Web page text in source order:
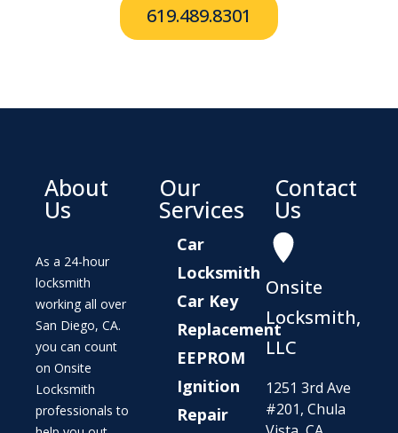
619.489.8301
About
Us
As a 24-hour
locksmith
working all over
San Diego, CA.
you can count
on Onsite
Locksmith
professionals to
Our
Services
Car
Locksmith
Car Key
Replacement
EEPROM
Ignition
Repair
Contact
Us
Onsite
Locksmith,
LLC
1251 3rd Ave
#201, Chula